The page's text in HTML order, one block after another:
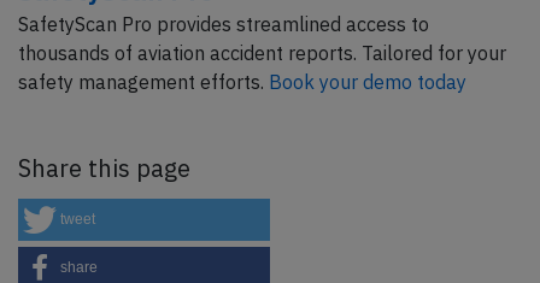
SafetyScan Pro provides streamlined access to
thousands of aviation accident reports. Tailored for your
safety management efforts. Book your demo today
Share this page
tweet
share